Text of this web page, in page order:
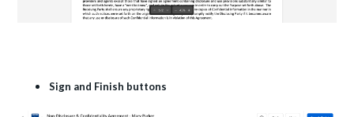
Sign and Finish buttons